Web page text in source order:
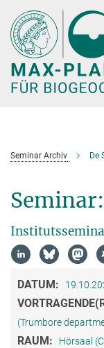
Hauptinhalt
Seminar Archiv De
DATUM:
(Trumbore
RAUM: Hörsaal